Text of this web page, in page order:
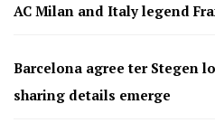
AC Milan and Italy legend
Barcelona agree ter Stegen
sharing details emerge